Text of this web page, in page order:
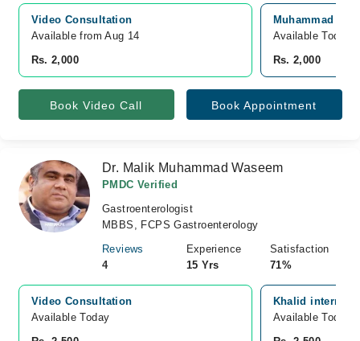
Video Consultation
Available from Aug 14
Rs. 2,000
Muhammad Ali
Available Today
Rs. 2,000
Book Video Call Book Appointment
Dr. Malik Muhammad Waseem
PMDC Verified
Gastroenterologist
MBBS, FCPS Gastroenterology
Reviews
4
Experience
15 Yrs
Satisfaction
71%
Video Consultation
Available Today
Khalid
Available Today